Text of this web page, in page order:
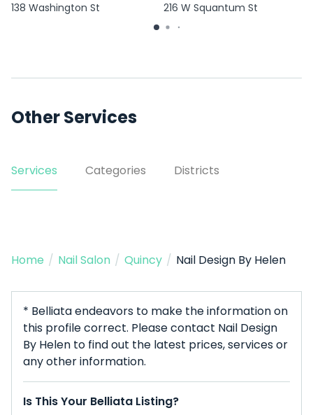
138 Washington St 216 W Squantum St
Other Services
Services Categories Districts
Home / Nail Salon / Quincy / Nail Design By Helen
* Belliata endeavors to make the information on
this profile correct. Please contact Nail Design
By Helen to find out the latest prices, services or
any other information.
Is This Your Belliata Listing?